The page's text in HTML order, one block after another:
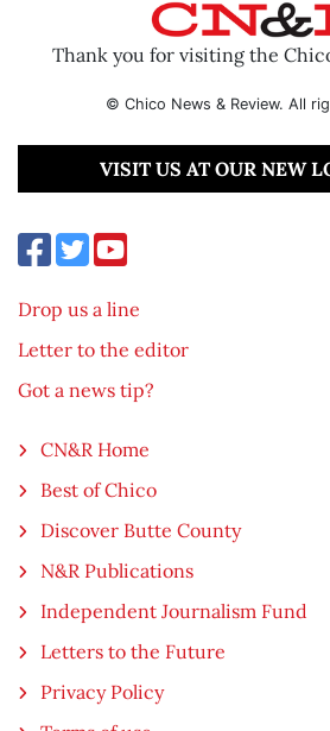
Thank you for visiting the
© Chico News & Review. All
VISIT US AT OUR NEW
Drop us a line
Letter to the editor
Got a news tip?
CN&R Home
Best of Chico
Discover Butte County
N&R Publications
Independent Journalism Fund
Letters to the Future
Privacy Policy